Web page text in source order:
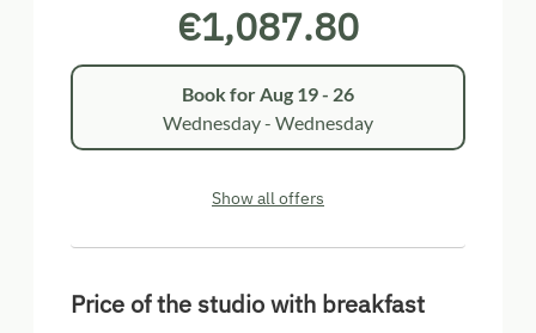
€1,087.80
Book for Aug 19 - 26
Wednesday - Wednesday
Show all offers
Price of the studio with breakfast